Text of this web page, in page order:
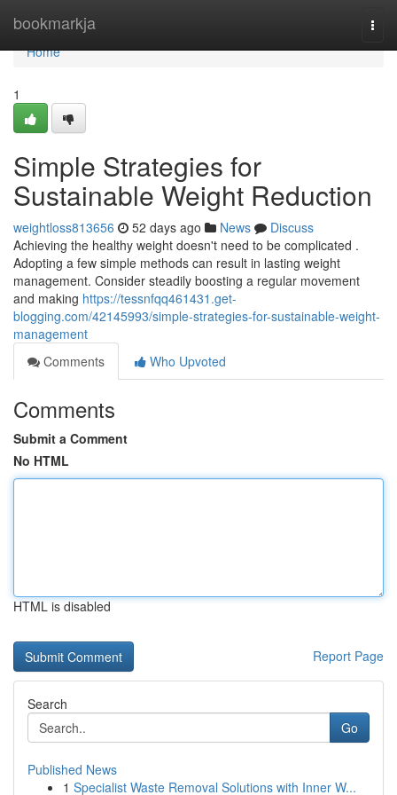
bookmarkja
Home
Home
1
Simple Strategies for
Sustainable Weight Reduction
weightloss813656 52 days ago News
Discuss
Achieving the healthy weight doesn't need to be complicated .
Adopting a few simple methods can result in lasting weight
management. Consider steadily boosting a regular movement
and making https://tessnfqq461431.get-
blogging.com/42145993/simple-strategies-for-sustainable-weight-
management
Comments
Who Upvoted
Comments
Submit a Comment
No HTML
HTML is disabled
Report Page
Search
Go
Published News
1 Specialist Waste Removal Solutions with Inner W...